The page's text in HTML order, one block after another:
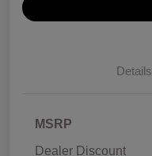
Details
MSRP
Dealer Discount